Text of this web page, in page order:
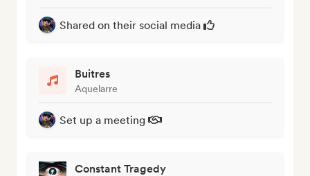
Shared on their social media
Buitres
Aquelarre
Set up a meeting
Constant Tragedy